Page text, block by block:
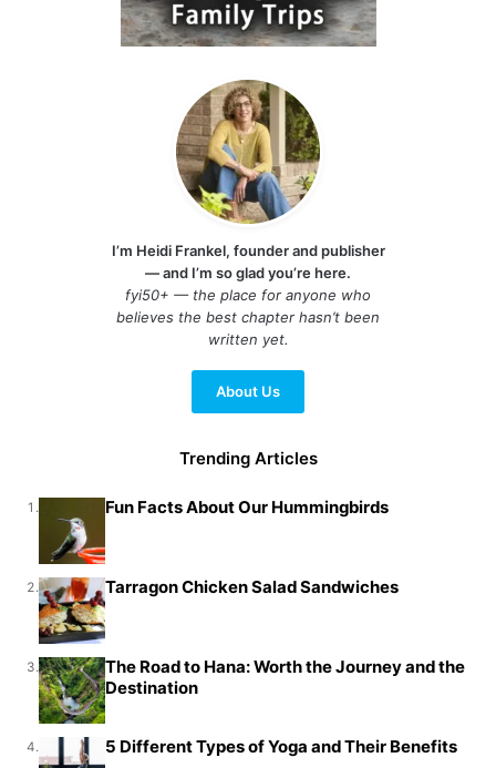
I’m Heidi Frankel, founder and publisher
— and I’m so glad you’re here.
fyi50+ — the place for anyone who
believes the best chapter hasn’t been
written yet.
About Us
Trending Articles
1. Fun Facts About Our Hummingbirds
2. Tarragon Chicken Salad Sandwiches
3.
The Road to Hana: Worth the Journey and the
Destination
4. 5 Different Types of Yoga and Their Benefits